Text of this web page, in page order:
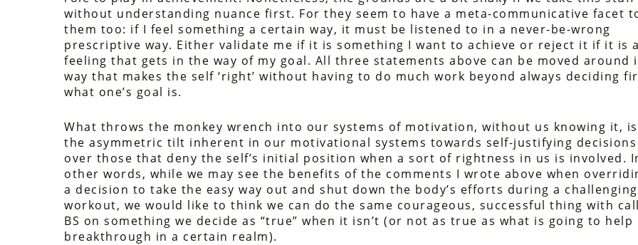
without understanding nuance first. For they seem to have a meta-communicative facet
them too: if I feel something a certain way, it must be listened to in a never-be-wrong
prescriptive way. Either validate me if it is something I want to achieve or reject it if it is a
feeling that gets in the way of my goal. All three statements above can be moved around
way that makes the self ‘right’ without having to do much work beyond always deciding
what one’s goal is.
What throws the monkey wrench into our systems of motivation, without us knowing it, is
the asymmetric tilt inherent in our motivational systems towards self-justifying decisions
over those that deny the self’s initial position when a sort of rightness in us is involved.
other words, while we may see the benefits of the comments I wrote above when
a decision to take the easy way out and shut down the body’s efforts during a challenging
workout, we would like to think we can do the same courageous, successful thing with
BS on something we decide as “true” when it isn’t (or not as true as what is going to help
breakthrough in a certain realm).